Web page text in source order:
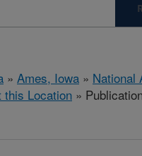
» Ames, Iowa » National
this Location »